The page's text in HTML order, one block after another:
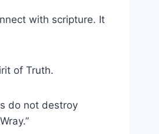
with scripture. It
of Truth.
do not destroy